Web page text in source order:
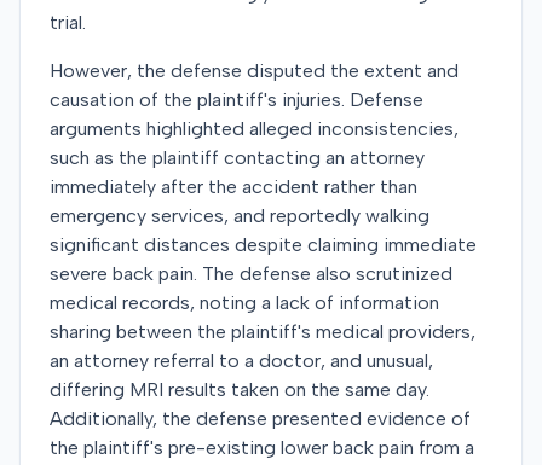
trial.
However, the defense disputed the extent and
causation of the plaintiff's injuries. Defense
arguments highlighted alleged inconsistencies,
such as the plaintiff contacting an attorney
immediately after the accident rather than
emergency services, and reportedly walking
significant distances despite claiming immediate
severe back pain. The defense also scrutinized
medical records, noting a lack of information
sharing between the plaintiff's medical providers,
an attorney referral to a doctor, and unusual,
differing MRI results taken on the same day.
Additionally, the defense presented evidence of
the plaintiff's pre-existing lower back pain from a